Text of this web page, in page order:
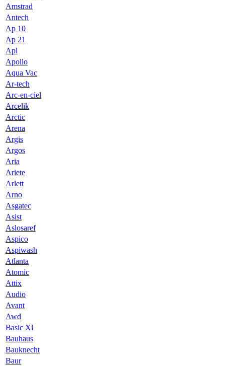
Amstrad
Antech
Ap 10
Ap 21
Apl
Apollo
Aqua Vac
Ar-tech
Arc-en-ciel
Arcelik
Arctic
Arena
Argis
Argos
Aria
Ariete
Arlett
Arno
Asgatec
Asist
Aslosaref
Aspico
Aspiwash
Atlanta
Atomic
Attix
Audio
Avant
Awd
Basic Xl
Bauhaus
Bauknecht
Baur